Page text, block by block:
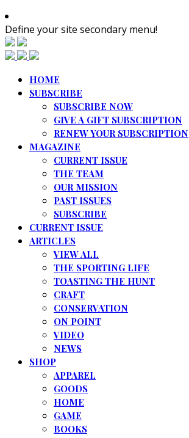
Define your site secondary menu!
HOME
SUBSCRIBE
SUBSCRIBE NOW
GIVE A GIFT SUBSCRIPTION
RENEW YOUR SUBSCRIPTION
MAGAZINE
CURRENT ISSUE
THE TEAM
OUR MISSION
PAST ISSUES
SUBSCRIBE
CURRENT ISSUE
ARTICLES
VIEW ALL
THE SPORTING LIFE
TOASTING THE HUNT
CRAFT
CONSERVATION
ON POINT
VIDEO
NEWS
SHOP
APPAREL
GOODS
HOME
GAME
BOOKS